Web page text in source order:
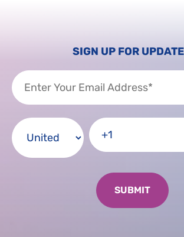
SIGN UP FOR